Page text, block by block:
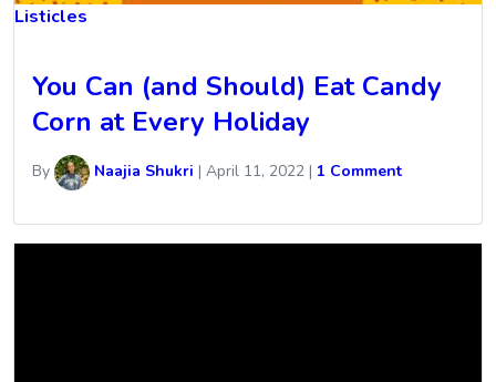
Listicles
You Can (and Should) Eat Candy
Corn at Every Holiday
By Naajia Shukri | April 11, 2022 | 1 Comment